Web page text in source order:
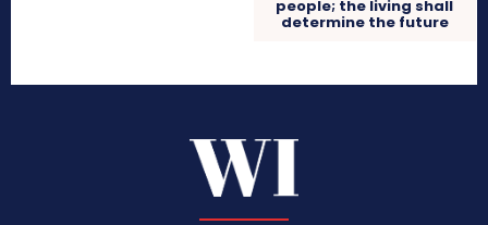
people; the living shall
determine the future